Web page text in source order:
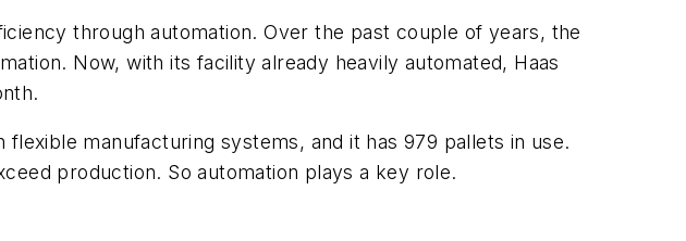
through automation. Over the past couple of years, the
Now, with its facility already heavily automated, Haas
manufacturing systems, and it has 979 pallets in use.
production. So automation plays a key role.